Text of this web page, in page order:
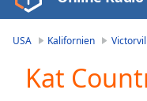
Player
Video
USA Kalifornien
Kat